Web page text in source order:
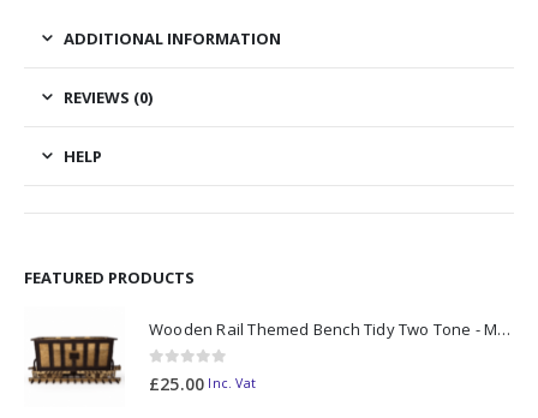
ADDITIONAL INFORMATION
REVIEWS (0)
HELP
FEATURED PRODUCTS
Wooden Rail Themed Bench Tidy Two Tone - Made to Order
0out of 5
£25.00 Inc. Vat